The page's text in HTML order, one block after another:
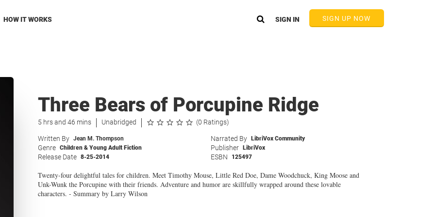
HOW IT WORKS SIGN UP NOW
SIGN IN
Three Bears of Porcupine Ridge
5 hrs and 46 mins Unabridged (0 Ratings)
Written By Jean M. Thompson Narrated By LibriVox Community
Genre Children & Young Adult Fiction Publisher LibriVox
Release Date 8-25-2014 ESBN 125497
Twenty-four delightful tales for children. Meet Timothy Mouse, Little Red Doe, Dame Woodchuck, King Moose and
Unk-Wunk the Porcupine with their friends. Adventure and humor are skillfully wrapped around these lovable
characters. - Summary by Larry Wilson